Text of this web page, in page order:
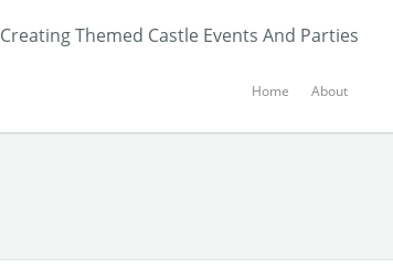
Creating Themed Castle Events And Parties
Home About